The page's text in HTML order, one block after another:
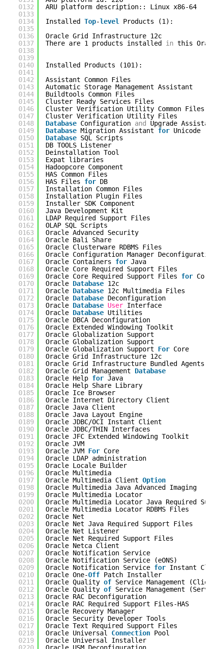
0132
0133
0134
0135
0136
0137
0138
0139
0140
0141
0142
0143
0144
0145
0146
0147
0148
0149
0150
0151
0152
0153
0154
0155
0156
0157
0158
0159
0160
0161
0162
0163
0164
0165
0166
0167
0168
0169
0170
0171
0172
0173
0174
0175
0176
0177
0178
0179
0180
0181
0182
0183
0184
0185
0186
0187
0188
0189
0190
0191
0192
0193
0194
0195
0196
0197
0198
0199
0200
0201
0202
0203
0204
0205
0206
0207
0208
0209
0210
0211
0212
0213
0214
0215
0216
0217
0218
0219
ARU platform description:: Linux x86-64
Installed Top-level
Products (1):
Oracle Grid Infrastructure 12c
There are 1 products installed in this
Installed Products (101):
Assistant Common Files
Automatic Storage Management Assistant
Buildtools Common Files
Cluster Ready Services Files
Cluster Verification Utility Common Files
Cluster Verification Utility Files
Database Configuration and
Upgrade
Database Migration Assistant for Unicode
Database SQL Scripts
DB TOOLS Listener
Deinstallation Tool
Expat libraries
Hadoopcore Component
HAS Common Files
HAS Files for DB
Installation Common Files
Installation Plugin Files
Installer SDK Component
Java Development Kit
LDAP Required Support Files
OLAP SQL Scripts
Oracle Advanced Security
Oracle Bali Share
Oracle Clusterware RDBMS Files
Oracle Configuration Manager Deconfiguration
Oracle Containers for Java
Oracle Core Required Support Files
Oracle Core Required Support Files for Core
Oracle Database 12c
Oracle Database 12c Multimedia Files
Oracle Database Deconfiguration
Oracle Database User Interface
Oracle Database Utilities
Oracle DBCA Deconfiguration
Oracle Extended Windowing Toolkit
Oracle Globalization Support
Oracle Globalization Support
Oracle Globalization Support For Core
Oracle Grid Infrastructure 12c
Oracle Grid Infrastructure Bundled Agents
Oracle Grid Management Database
Oracle Help for Java
Oracle Help Share Library
Oracle Ice Browser
Oracle Internet Directory Client
Oracle Java Client
Oracle Java Layout Engine
Oracle JDBC/OCI Instant Client
Oracle JDBC/THIN Interfaces
Oracle JFC Extended Windowing Toolkit
Oracle JVM
Oracle JVM For Core
Oracle LDAP administration
Oracle Locale Builder
Oracle Multimedia
Oracle Multimedia Client Option
Oracle Multimedia Java Advanced Imaging
Oracle Multimedia Locator
Oracle Multimedia Locator Java Required
Oracle Multimedia Locator RDBMS Files
Oracle Net
Oracle Net Java Required Support Files
Oracle Net Listener
Oracle Net Required Support Files
Oracle Netca Client
Oracle Notification Service
Oracle Notification Service (eONS)
Oracle Notification Service for Instant
Oracle One-Off Patch Installer
Oracle Quality of Service Management
Oracle Quality of Service Management
Oracle RAC Deconfiguration
Oracle RAC Required Support Files-HAS
Oracle Recovery Manager
Oracle Security Developer Tools
Oracle Text Required Support Files
Oracle Universal Connection Pool
Oracle Universal Installer